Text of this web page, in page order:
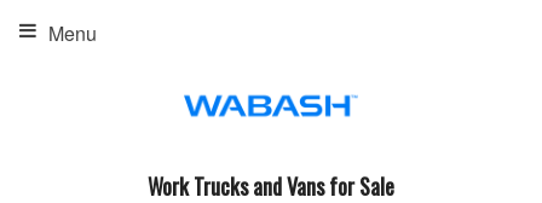
Menu
Work Trucks and Vans for Sale